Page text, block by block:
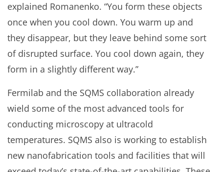
explained Romanenko. “You form these objects
once when you cool down. You warm up and
they disappear, but they leave behind some sort
of disrupted surface. You cool down again, they
form in a slightly different way.”
Fermilab and the SQMS collaboration already
wield some of the most advanced tools for
conducting microscopy at ultracold
temperatures. SQMS also is working to establish
new nanofabrication tools and facilities that will